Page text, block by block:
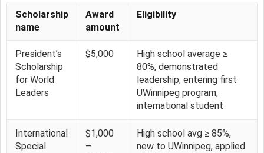
2026 ₹ 14.03 Lakhs
2025 ₹ 14.03 Lakhs CAD 21486
2023 ₹ 14.03 Lakhs CAD 21486
UWinnipeg BA Psychology Application Deadlines &
Scholarship
name
Award
amount
Eligibility
President’s
Scholarship
for World
Leaders
$5,000
High school average ≥
80%, demonstrated
leadership, entering first
UWinnipeg program,
international student
International
Special
$1,000
–
High school avg ≥ 85%,
new to UWinnipeg, applied